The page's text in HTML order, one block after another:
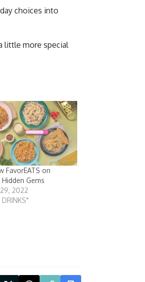
choices into
little more special
FavorEATS on
Gems
2022